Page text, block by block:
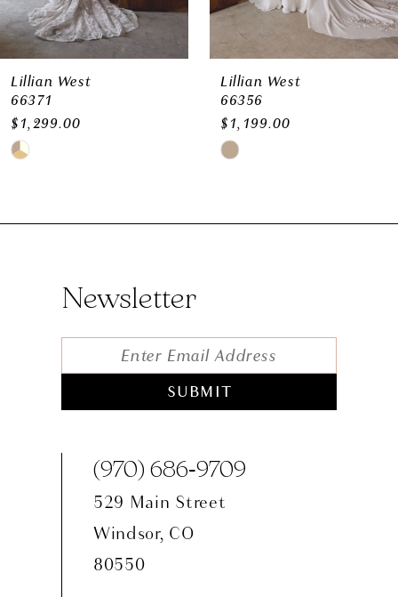
Lillian West
66356
$1,199.00
Skip
Lillian West
$1,199.00
Skip
Newsletter
SUBMIT
(970) 686‑9709
529 Main Street
Windsor, CO
80550